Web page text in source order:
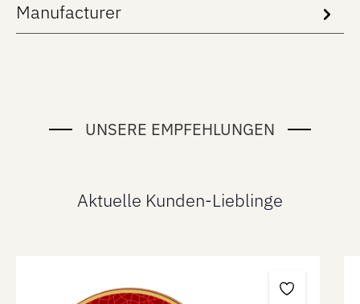
Manufacturer
UNSERE EMPFEHLUNGEN
Aktuelle Kunden-Lieblinge